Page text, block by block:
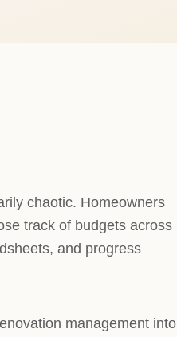
chaotic. Homeowners
track of budgets across
and progress
management into